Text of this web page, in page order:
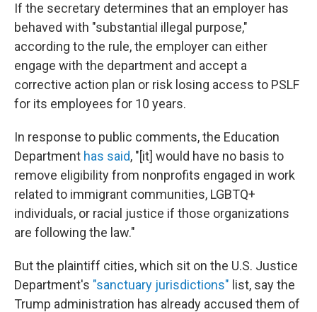
If the secretary determines that an employer has
behaved with "substantial illegal purpose,"
according to the rule, the employer can either
engage with the department and accept a
corrective action plan or risk losing access to PSLF
for its employees for 10 years.
In response to public comments, the Education
Department has said, "[it] would have no basis to
remove eligibility from nonprofits engaged in work
related to immigrant communities, LGBTQ+
individuals, or racial justice if those organizations
are following the law."
But the plaintiff cities, which sit on the U.S. Justice
Department's "sanctuary jurisdictions" list, say the
Trump administration has already accused them of